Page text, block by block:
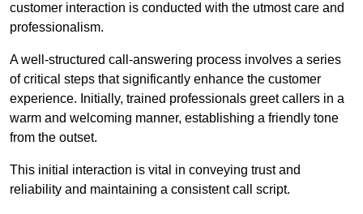
customer interaction is conducted with the utmost care and
professionalism.
A well-structured call-answering process involves a series
of critical steps that significantly enhance the customer
experience. Initially, trained professionals greet callers in a
warm and welcoming manner, establishing a friendly tone
from the outset.
This initial interaction is vital in conveying trust and
reliability and maintaining a consistent call script.